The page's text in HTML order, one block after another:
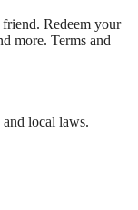
Redeem your
more. Terms and
local laws.